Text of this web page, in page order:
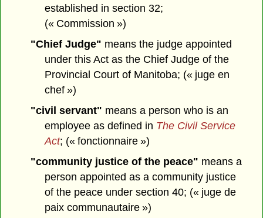
established in section 32;
(« Commission »)
"Chief Judge" means the judge appointed
under this Act as the Chief Judge of the
Provincial Court of Manitoba; (« juge en
chef »)
"civil servant" means a person who is an
employee as defined in The Civil Service
Act; (« fonctionnaire »)
"community justice of the peace" means a
person appointed as a community justice
of the peace under section 40; (« juge de
paix communautaire »)